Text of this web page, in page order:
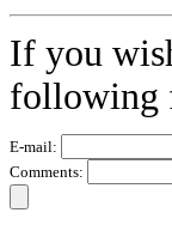
If you
following
E-mail:
Comments: